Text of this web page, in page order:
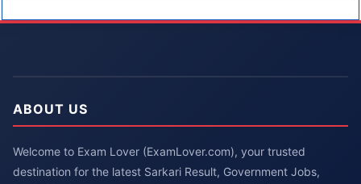
ABOUT US
Welcome to Exam Lover (ExamLover.com), your trusted
destination for the latest Sarkari Result, Government Jobs,